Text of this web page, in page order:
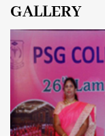
GALLERY